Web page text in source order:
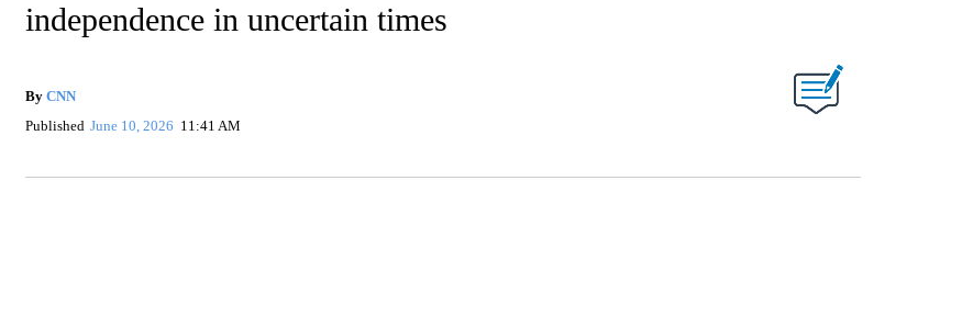
independence in uncertain times
By CNN
Published June 10, 2026 11:41 AM